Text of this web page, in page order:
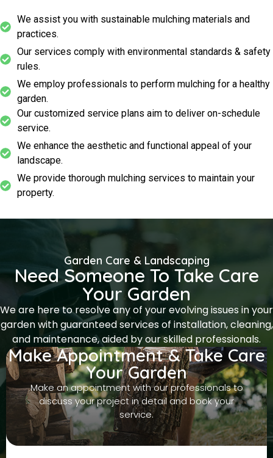
We assist you with sustainable mulching materials and
practices.
Our services comply with environmental standards & safety
rules.
We employ professionals to perform mulching for a healthy
garden.
Our customized service plans aim to deliver on-schedule
service.
We enhance the aesthetic and functional appeal of your
landscape.
We provide thorough mulching services to maintain your
property.
Garden Care & Landscaping
Need Someone To Take Care
Your Garden
We are here to resolve any of your evolving issues in your
garden with guaranteed services of installation, cleaning,
and maintenance, aided by our skilled professionals.
Make Appointment & Take Care
Your Garden
Make an appointment with our professionals to
discuss your project in detail and book your
service.